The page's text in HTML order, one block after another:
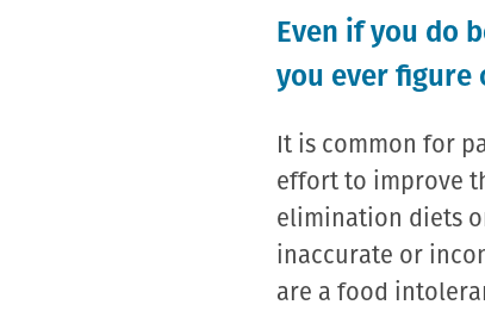
Even if you do
you ever
It is common for
effort to improve
elimination diets
inaccurate or
are a food